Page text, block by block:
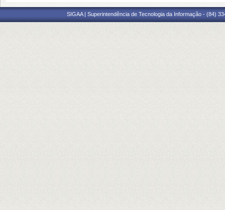
SIGAA | Superintendência de Tecnologia da Informação - (84)